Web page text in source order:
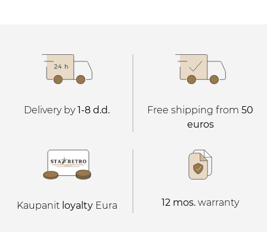
Delivery by1-8 d.d. Free shipping from 50
euros
Kaupanit loyaltyEura 12 mos. warranty